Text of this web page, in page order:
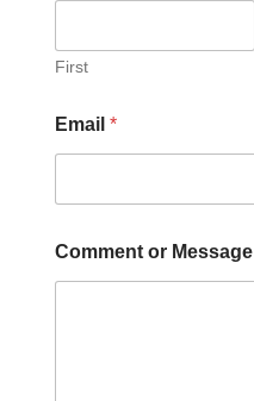
First
Email *
Comment or Message